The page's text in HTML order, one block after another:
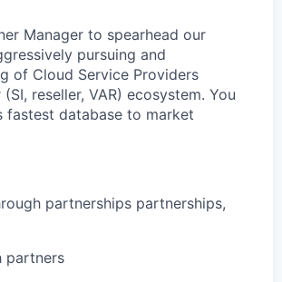
Manager to spearhead our
pursuing and
of Cloud Service Providers
reseller, VAR) ecosystem. You
fastest database to market
partnerships partnerships,
partners